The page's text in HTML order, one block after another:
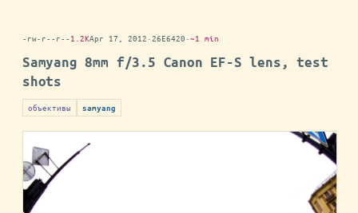
-rw-r--r-- 1.2KApr 17, 2012 ·26E6420 ·~1 min
Samyang 8mm f/3.5 Canon EF-S lens, test
shots
объективы samyang